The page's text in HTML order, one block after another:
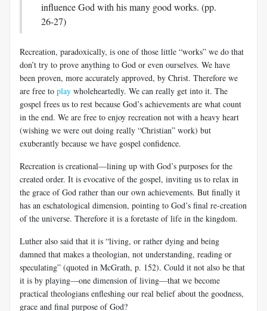
influence God with his many good works. (pp.
26-27)
Recreation, paradoxically, is one of those little “works” we do that
don’t try to prove anything to God or even ourselves. We have
been proven, more accurately approved, by Christ. Therefore we
are free to play wholeheartedly. We can really get into it. The
gospel frees us to rest because God’s achievements are what count
in the end. We are free to enjoy recreation not with a heavy heart
(wishing we were out doing really “Christian” work) but
exuberantly because we have gospel confidence.
Recreation is creational—lining up with God’s purposes for the
created order. It is evocative of the gospel, inviting us to relax in
the grace of God rather than our own achievements. But finally it
has an eschatological dimension, pointing to God’s final re-creation
of the universe. Therefore it is a foretaste of life in the kingdom.
Luther also said that it is “living, or rather dying and being
damned that makes a theologian, not understanding, reading or
speculating” (quoted in McGrath, p. 152). Could it not also be that
it is by playing—one dimension of living—that we become
practical theologians enfleshing our real belief about the goodness,
grace and final purpose of God?